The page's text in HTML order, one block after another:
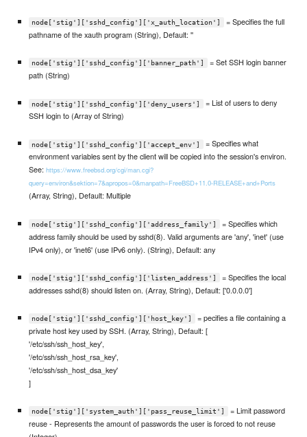
node['stig']['sshd_config']['x_auth_location']
= Specifies the full
pathname of the xauth program (String), Default: ''
node['stig']['sshd_config']['banner_path']
= Set SSH login banner
path (String)
node['stig']['sshd_config']['deny_users']
= List of users to deny
SSH login to (Array of String)
node['stig']['sshd_config']['accept_env']
= Specifies what
environment variables sent by the client will be copied into the session's environ.
See: https://www.freebsd.org/cgi/man.cgi?
query=environ&sektion=7&apropos=0&manpath=FreeBSD+11.0-RELEASE+and+Ports
(Array, String), Default: Multiple
node['stig']['sshd_config']['address_family']
= Specifies which
address family should be used by sshd(8). Valid arguments are 'any', 'inet' (use
IPv4 only), or 'inet6' (use IPv6 only). (String), Default: any
node['stig']['sshd_config']['listen_address']
= Specifies the local
addresses sshd(8) should listen on. (Array, String), Default: ['0.0.0.0']
node['stig']['sshd_config']['host_key']
= pecifies a file containing a
private host key used by SSH. (Array, String), Default: [
'/etc/ssh/ssh_host_key',
'/etc/ssh/ssh_host_rsa_key',
'/etc/ssh/ssh_host_dsa_key'
]
node['stig']['system_auth']['pass_reuse_limit']
= Limit password
reuse - Represents the amount of passwords the user is forced to not reuse